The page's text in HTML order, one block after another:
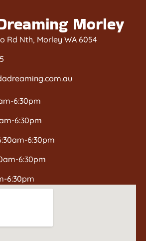
Morley
Rd Nth, Morley WA 6054
6:30pm
6:30pm
6:30pm
6:30pm
6:30pm